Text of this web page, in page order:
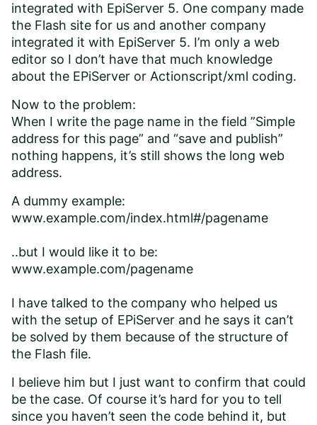
integrated with EpiServer 5. One company made
the Flash site for us and another company
integrated it with EpiServer 5. I’m only a web
editor so I don’t have that much knowledge
about the EPiServer or Actionscript/xml coding.
Now to the problem:
When I write the page name in the field ”Simple
address for this page” and “save and publish”
nothing happens, it’s still shows the long web
address.
A dummy example:
www.example.com/index.html#/pagename
..but I would like it to be:
www.example.com/pagename
I have talked to the company who helped us
with the setup of EPiServer and he says it can’t
be solved by them because of the structure of
the Flash file.
I believe him but I just want to confirm that could
be the case. Of course it’s hard for you to tell
since you haven’t seen the code behind it, but